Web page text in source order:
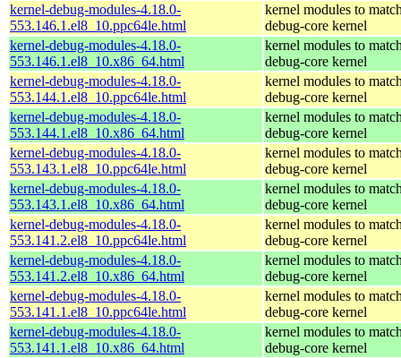
kernel-debug-modules-4.18.0-
553.146.1.el8_10.ppc64le.html
kernel modules to
debug-core kernel
kernel-debug-modules-4.18.0-
553.146.1.el8_10.x86_64.html
kernel modules to
debug-core kernel
kernel-debug-modules-4.18.0-
553.144.1.el8_10.ppc64le.html
kernel modules to
debug-core kernel
kernel-debug-modules-4.18.0-
553.144.1.el8_10.x86_64.html
kernel modules to
debug-core kernel
kernel-debug-modules-4.18.0-
553.143.1.el8_10.ppc64le.html
kernel modules to
debug-core kernel
kernel-debug-modules-4.18.0-
553.143.1.el8_10.x86_64.html
kernel modules to
debug-core kernel
kernel-debug-modules-4.18.0-
553.141.2.el8_10.ppc64le.html
kernel modules to
debug-core kernel
kernel-debug-modules-4.18.0-
553.141.2.el8_10.x86_64.html
kernel modules to
debug-core kernel
kernel-debug-modules-4.18.0-
553.141.1.el8_10.ppc64le.html
kernel modules to
debug-core kernel
kernel-debug-modules-4.18.0-
553.141.1.el8_10.x86_64.html
kernel modules to
debug-core kernel